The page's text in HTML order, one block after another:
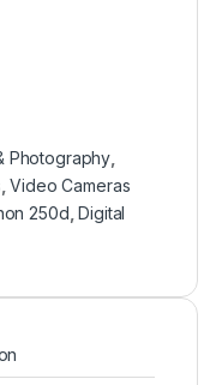
Photography
,Video Cameras
250d ,Digital